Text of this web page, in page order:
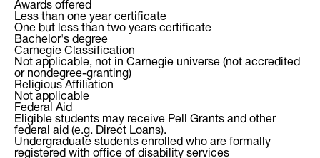
Awards offered
Less than one year certificate
One but less than two years certificate
Bachelor's degree
Carnegie Classification
Not applicable, not in Carnegie universe (not accredited
or nondegree-granting)
Religious Affiliation
Not applicable
Federal Aid
Eligible students may receive Pell Grants and other
federal aid (e.g. Direct Loans).
Undergraduate students enrolled who are formally
registered with office of disability services